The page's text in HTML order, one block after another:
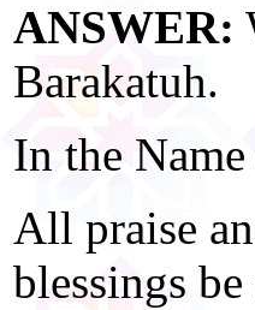
ANSWER:
Barakatuh.
In the
All praise
blessings